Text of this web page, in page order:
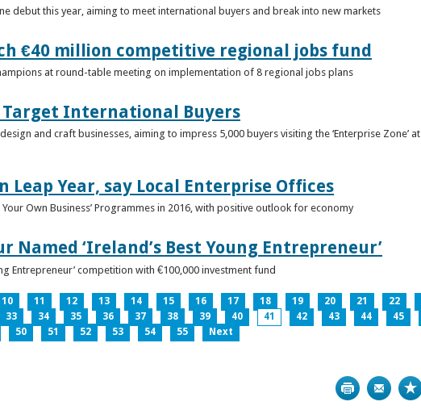
debut this year, aiming to meet international buyers and break into new markets
€40 million competitive regional jobs fund
at round-table meeting on implementation of 8 regional jobs plans
Target International Buyers
and craft businesses, aiming to impress 5,000 buyers visiting the ‘Enterprise Zone’ at
Year, say Local Enterprise Offices
Own Business’ Programmes in 2016, with positive outlook for economy
‘Ireland’s Best Young Entrepreneur’
Entrepreneur’ competition with €100,000 investment fund
10 11 12 13 14 15 16 17 18 19 20 21 22
33 34 35 36 37 38 39 40 41 42 43 44 45
50 51 52 53 54 55 Next
Print